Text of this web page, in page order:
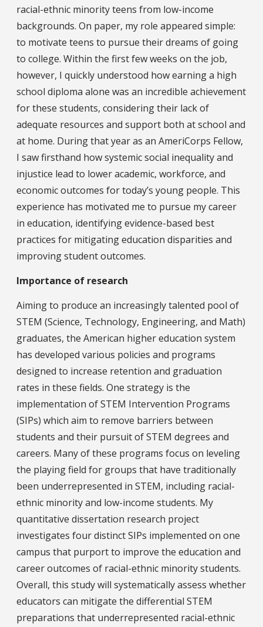
racial-ethnic minority teens from low-income
backgrounds. On paper, my role appeared simple:
to motivate teens to pursue their dreams of going
to college. Within the first few weeks on the job,
however, I quickly understood how earning a high
school diploma alone was an incredible achievement
for these students, considering their lack of
adequate resources and support both at school and
at home. During that year as an AmeriCorps Fellow,
I saw firsthand how systemic social inequality and
injustice lead to lower academic, workforce, and
economic outcomes for today’s young people. This
experience has motivated me to pursue my career
in education, identifying evidence-based best
practices for mitigating education disparities and
improving student outcomes.
Importance of research
Aiming to produce an increasingly talented pool of
STEM (Science, Technology, Engineering, and Math)
graduates, the American higher education system
has developed various policies and programs
designed to increase retention and graduation
rates in these fields. One strategy is the
implementation of STEM Intervention Programs
(SIPs) which aim to remove barriers between
students and their pursuit of STEM degrees and
careers. Many of these programs focus on leveling
the playing field for groups that have traditionally
been underrepresented in STEM, including racial-
ethnic minority and low-income students. My
quantitative dissertation research project
investigates four distinct SIPs implemented on one
campus that purport to improve the education and
career outcomes of racial-ethnic minority students.
Overall, this study will systematically assess whether
educators can mitigate the differential STEM
preparations that underrepresented racial-ethnic